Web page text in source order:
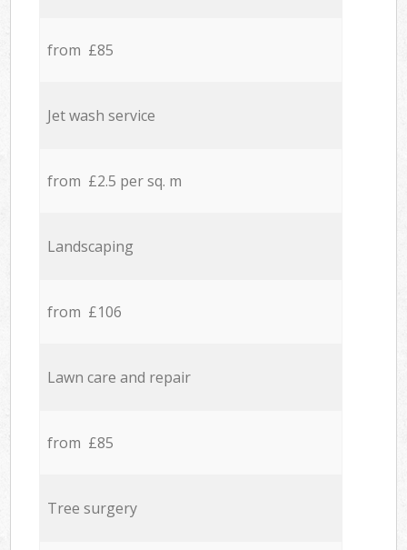
from £85
Jet wash service
from £2.5 per sq. m
Landscaping
from £106
Lawn care and repair
from £85
Tree surgery